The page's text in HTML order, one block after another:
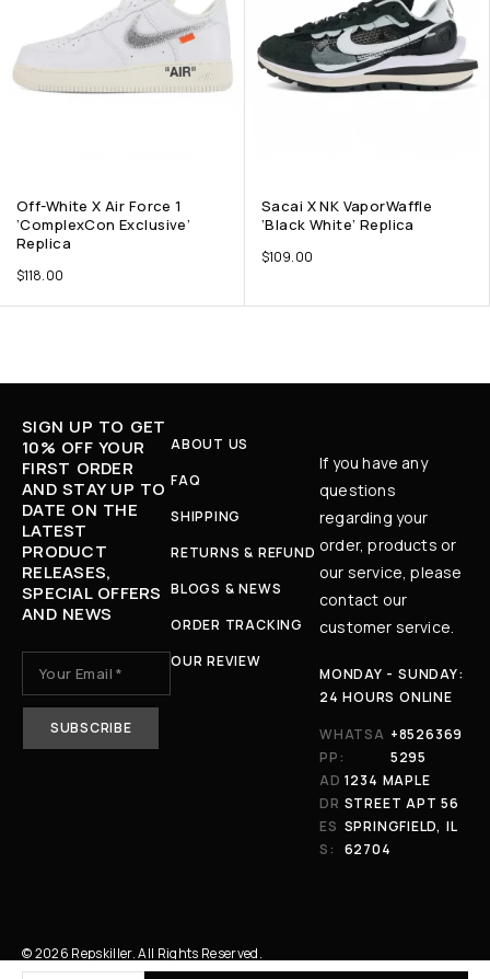
Off-White X Air Force 1
‘ComplexCon Exclusive’
Replica
$118.00
Sacai X NK VaporWaffle
‘Black White’ Replica
$109.00
SIGN UP TO GET
10% OFF YOUR
FIRST ORDER
AND STAY UP TO
DATE ON THE
LATEST
PRODUCT
RELEASES,
SPECIAL OFFERS
AND NEWS
ABOUT US
FAQ
SHIPPING
RETURNS & REFUND
BLOGS & NEWS
ORDER TRACKING
OUR REVIEW
If you have any
questions
regarding your
order, products or
our service, please
contact our
customer service.
MONDAY - SUNDAY:
24 HOURS ONLINE
WHATSA
PP:
+8526369
5295
AD
DR
ES
S:
1234 MAPLE
STREET APT 56
SPRINGFIELD, IL
62704
© 2026 Repskiller. All Rights Reserved.